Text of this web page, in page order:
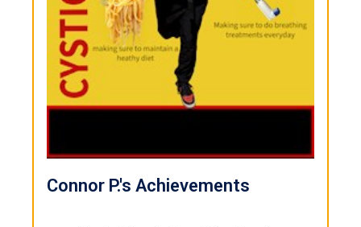
Connor P.'s Achievements